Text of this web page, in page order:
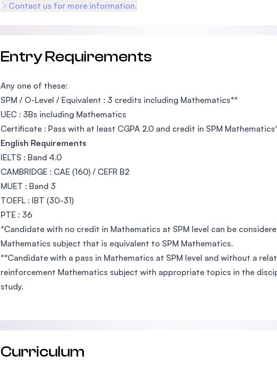
Contact us for more information.
Entry Requirements
Any one of these:
SPM / O-Level / Equivalent : 3 credits including Mathematics**
UEC : 3Bs including Mathematics
Certificate : Pass with at least CGPA 2.0 and credit in SPM
English Requirements
IELTS : Band 4.0
CAMBRIDGE : CAE (160) / CEFR B2
MUET : Band 3
TOEFL : IBT (30-31)
PTE : 36
*Candidate with no credit in Mathematics at SPM level can be
Mathematics subject that is equivalent to SPM Mathematics.
**Candidate with a pass in Mathematics at SPM level and without a
reinforcement Mathematics subject with appropriate topics in the
study.
Curriculum